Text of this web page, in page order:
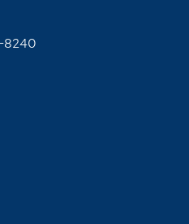
8240